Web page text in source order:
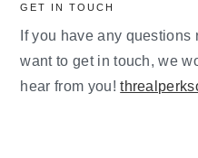
GET IN TOUCH
If you have any
want to get in touch, we
hear from you!